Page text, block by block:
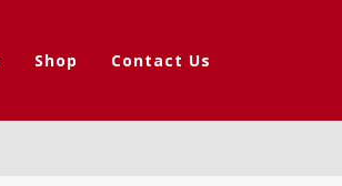
Shop Contact Us